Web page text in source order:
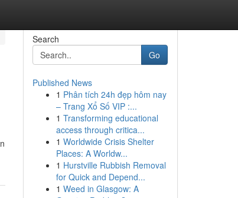
Search
Go
Published News
1 Phân tích 24h đẹp hôm nay
– Trang Xổ Số VIP :...
1 Transforming educational
access through critica...
1 Worldwide Crisis Shelter
Places: A Worldw...
1 Hurstville Rubbish Removal
for Quick and Depend...
1 Weed in Glasgow: A